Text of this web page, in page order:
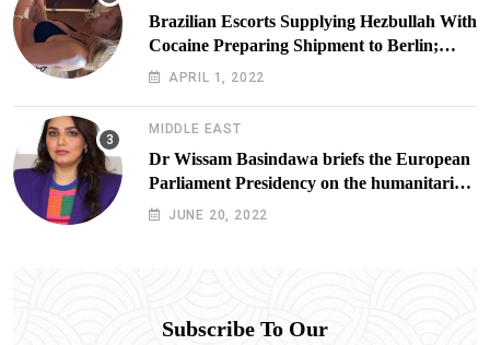
Brazilian Escorts Supplying Hezbullah With
Cocaine Preparing Shipment to Berlin;
Doxx American Investigators Putting Their
APRIL 1, 2022
MIDDLE EAST
Dr Wissam Basindawa briefs the European
Parliament Presidency on the humanitarian
situation in Yemen
JUNE 20, 2022
Subscribe To Our